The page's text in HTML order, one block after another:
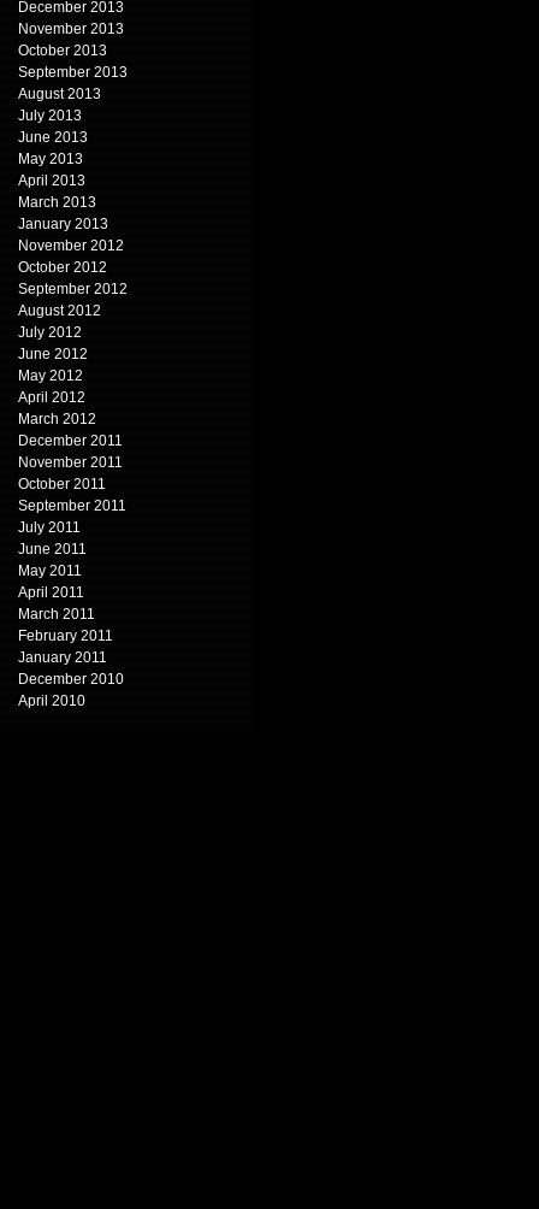
December 2013
November 2013
October 2013
September 2013
August 2013
July 2013
June 2013
May 2013
April 2013
March 2013
January 2013
November 2012
October 2012
September 2012
August 2012
July 2012
June 2012
May 2012
April 2012
March 2012
December 2011
November 2011
October 2011
September 2011
July 2011
June 2011
May 2011
April 2011
March 2011
February 2011
January 2011
December 2010
April 2010